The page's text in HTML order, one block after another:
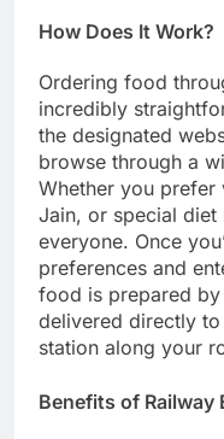
How Does It Work?
Ordering food
incredibly
the designated
browse through a
Whether you prefer
Jain, or special diet
everyone. Once
preferences and
food is prepared
delivered directly
station along your
Benefits of Railway